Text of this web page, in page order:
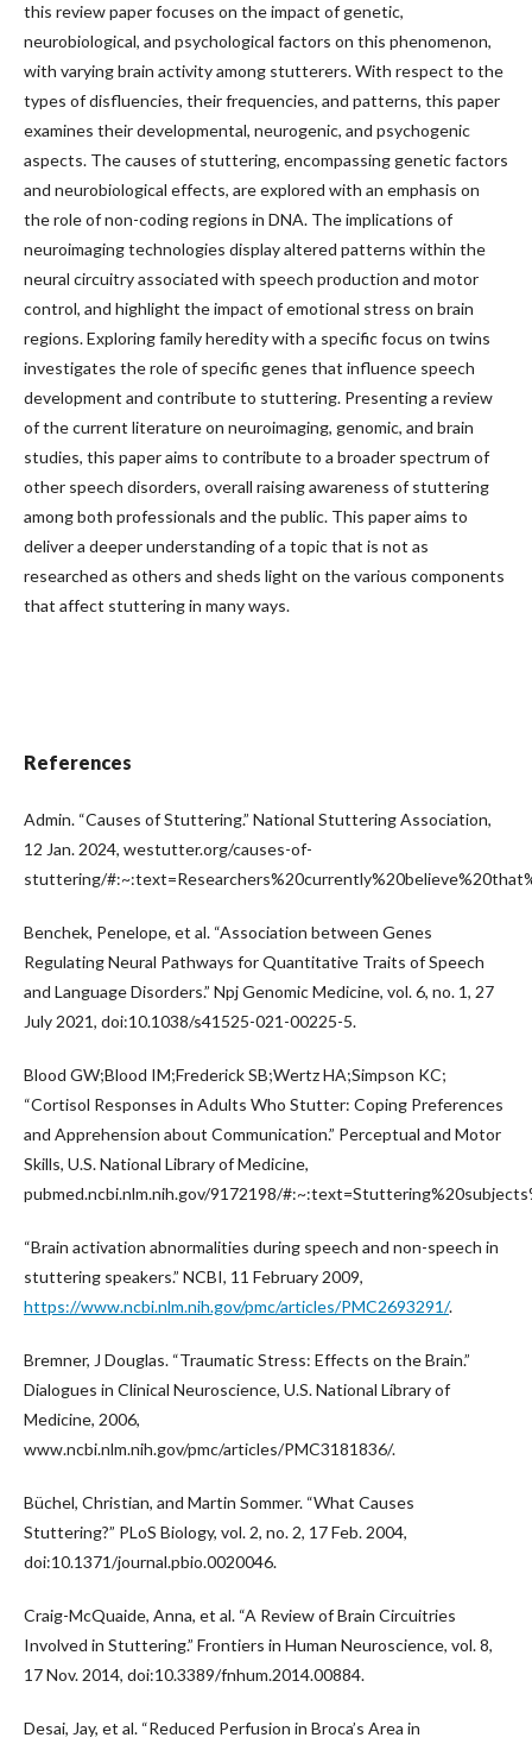
this review paper focuses on the impact of genetic,
neurobiological, and psychological factors on this phenomenon,
with varying brain activity among stutterers. With respect to the
types of disfluencies, their frequencies, and patterns, this paper
examines their developmental, neurogenic, and psychogenic
aspects. The causes of stuttering, encompassing genetic factors
and neurobiological effects, are explored with an emphasis on
the role of non-coding regions in DNA. The implications of
neuroimaging technologies display altered patterns within the
neural circuitry associated with speech production and motor
control, and highlight the impact of emotional stress on brain
regions. Exploring family heredity with a specific focus on twins
investigates the role of specific genes that influence speech
development and contribute to stuttering. Presenting a review
of the current literature on neuroimaging, genomic, and brain
studies, this paper aims to contribute to a broader spectrum of
other speech disorders, overall raising awareness of stuttering
among both professionals and the public. This paper aims to
deliver a deeper understanding of a topic that is not as
researched as others and sheds light on the various components
that affect stuttering in many ways.
References
Admin. “Causes of Stuttering.” National Stuttering Association,
12 Jan. 2024, westutter.org/causes-of-
stuttering/
Benchek, Penelope, et al. “Association between Genes
Regulating Neural Pathways for Quantitative Traits of Speech
and Language Disorders.” Npj Genomic Medicine, vol. 6, no. 1, 27
July 2021, doi:10.1038/s41525-021-00225-5.
Blood GW;Blood IM;Frederick SB;Wertz HA;Simpson KC;
“Cortisol Responses in Adults Who Stutter: Coping Preferences
and Apprehension about Communication.” Perceptual and Motor
Skills, U.S. National Library of Medicine,
pubmed.ncbi.nlm.nih.gov/9172198/
“Brain activation abnormalities during speech and non-speech in
stuttering speakers.” NCBI, 11 February 2009,
https://www.ncbi.nlm.nih.gov/pmc/articles/PMC2693291/.
Bremner, J Douglas. “Traumatic Stress: Effects on the Brain.”
Dialogues in Clinical Neuroscience, U.S. National Library of
Medicine, 2006,
www.ncbi.nlm.nih.gov/pmc/articles/PMC3181836/.
Büchel, Christian, and Martin Sommer. “What Causes
Stuttering?” PLoS Biology, vol. 2, no. 2, 17 Feb. 2004,
doi:10.1371/journal.pbio.0020046.
Craig-McQuaide, Anna, et al. “A Review of Brain Circuitries
Involved in Stuttering.” Frontiers in Human Neuroscience, vol. 8,
17 Nov. 2014, doi:10.3389/fnhum.2014.00884.
Desai, Jay, et al. “Reduced Perfusion in Broca’s Area in